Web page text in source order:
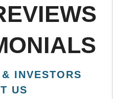
INVESTORS
US